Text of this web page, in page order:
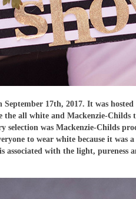
September 17th, 2017. It was
the all white and Mackenzie-
selection was Mackenzie-Childs
to wear white because it
associated with the light, pureness